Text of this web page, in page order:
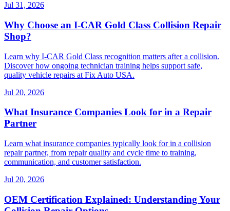
Jul 31, 2026
Why Choose an I-CAR Gold Class Collision Repair
Shop?
Learn why I-CAR Gold Class recognition matters after a collision.
Discover how ongoing technician training helps support safe,
quality vehicle repairs at Fix Auto USA.
Jul 20, 2026
What Insurance Companies Look for in a Repair
Partner
Learn what insurance companies typically look for in a collision
repair partner, from repair quality and cycle time to training,
communication, and customer satisfaction.
Jul 20, 2026
OEM Certification Explained: Understanding Your